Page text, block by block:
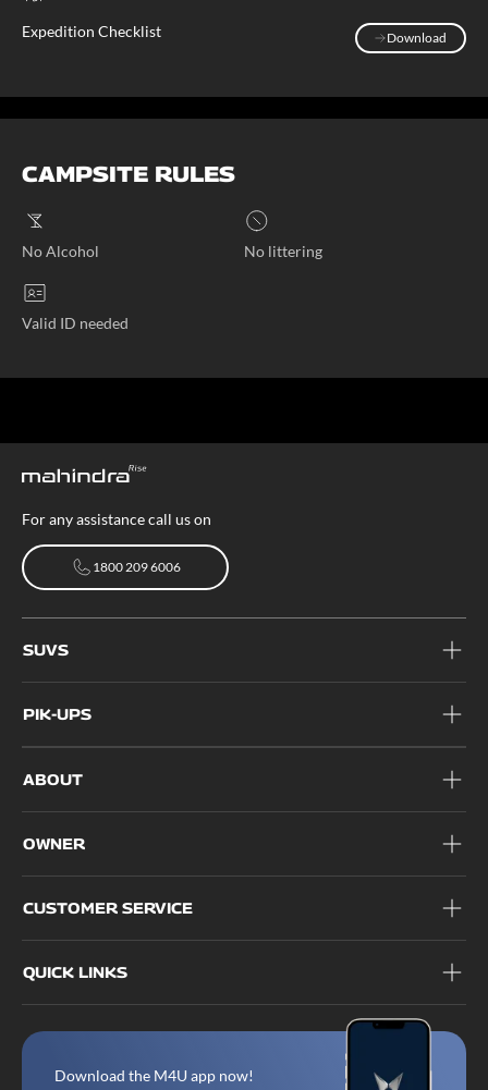
Expedition Checklist
Download
CAMPSITE RULES
No Alcohol No littering
Valid ID needed
For any assistance call us on
1800 209 6006
SUVS
PIK-UPS
ABOUT
OWNER
CUSTOMER SERVICE
QUICK LINKS
Download the M4U app now!